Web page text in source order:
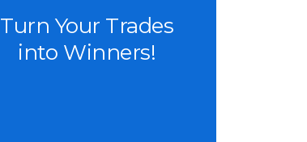
Turn Your Trades
into Winners!